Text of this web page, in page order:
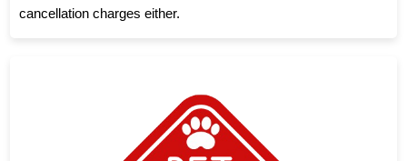
cancellation charges either.